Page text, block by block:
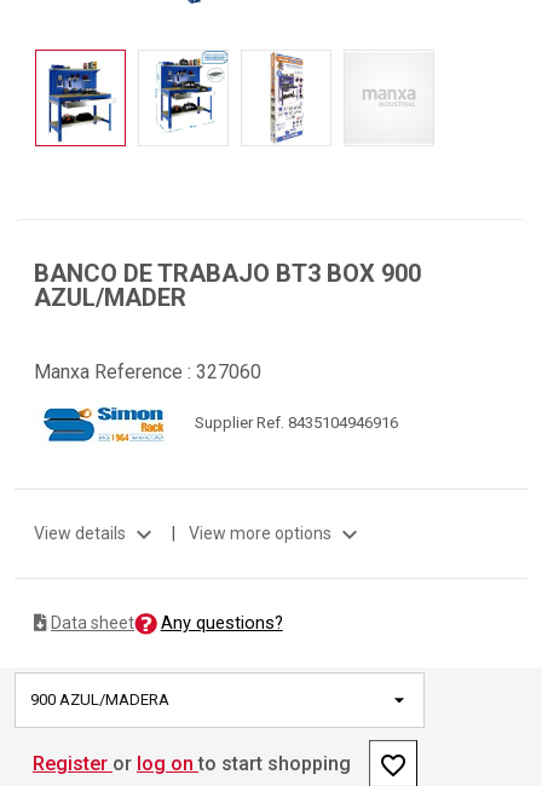
BANCO DE TRABAJO BT3 BOX 900
AZUL/MADER
Manxa Reference : 327060
Supplier Ref. 8435104946916
View details expand_more | View more options expand_more
Data sheet Any questions?
900 AZUL/MADERA
Register or log on to start shopping favorite_border